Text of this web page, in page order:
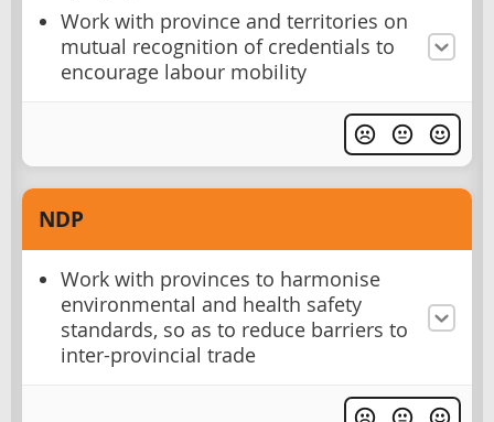
Work with province and territories on
mutual recognition of credentials to
encourage labour mobility
NDP
Work with provinces to harmonise
environmental and health safety
standards, so as to reduce barriers to
inter-provincial trade